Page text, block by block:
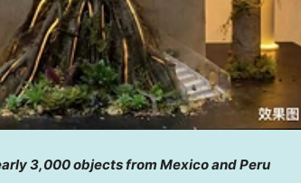
3,000 objects from Mexico and Peru